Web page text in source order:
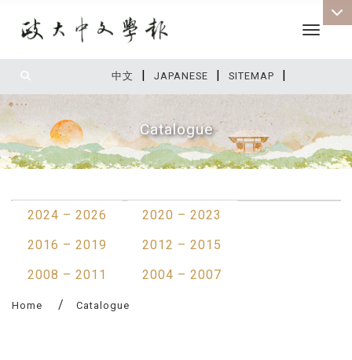
中文 | JAPANESE | SITEMAP |
Toggle
Catalogue
2024 – 2026
2020 – 2023
2016 – 2019
2012 – 2015
2008 – 2011
2004 – 2007
Home Catalogue